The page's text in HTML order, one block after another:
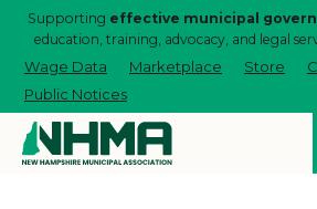
Supporting effective municipal
education, training, advocacy, and legal
Wage Data Marketplace Store
Public Notices